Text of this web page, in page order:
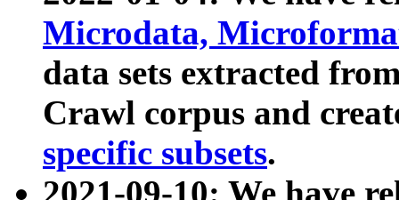
Microdata,
data sets extracted
Crawl corpus and
specific subsets.